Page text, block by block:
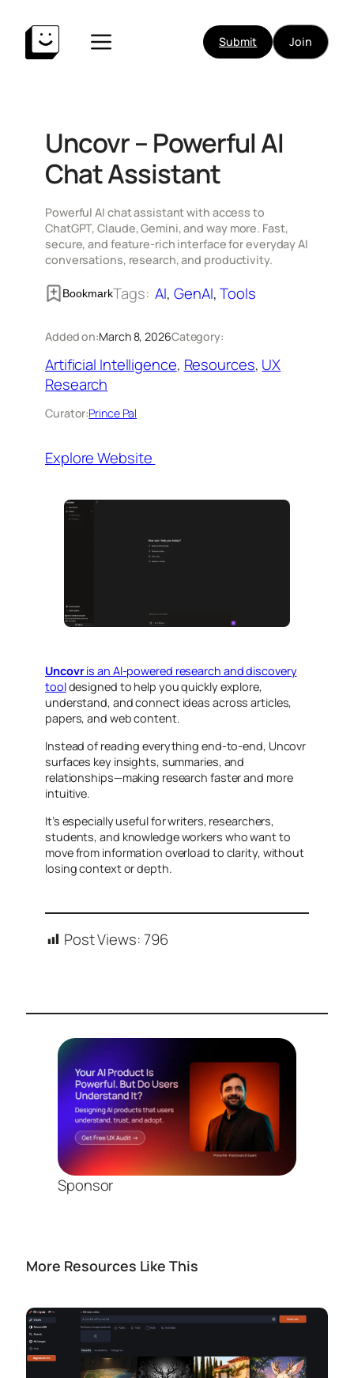
content
Submit Join
Uncovr – Powerful AI
Chat Assistant
Powerful AI chat assistant with access to
ChatGPT, Claude, Gemini, and way more. Fast,
secure, and feature-rich interface for everyday AI
conversations, research, and productivity.
BookmarkTags: AI, GenAI, Tools
Added on:March 8, 2026Category:
Artificial Intelligence, Resources, UX
Research
Curator:Prince Pal
Explore Website
Uncovris an AI-powered research and discovery
tooldesigned to help you quickly explore,
understand, and connect ideas across articles,
papers, and web content.
Instead of reading everything end-to-end, Uncovr
surfaces key insights, summaries, and
relationships—making research faster and more
intuitive.
It’s especially useful for writers, researchers,
students, and knowledge workers who want to
move from information overload to clarity, without
losing context or depth.
Post Views:796
Sponsor
More Resources Like This